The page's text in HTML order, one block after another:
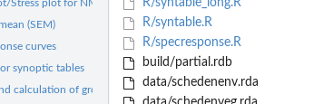
Stress plot for NMDS
(SEM)
curves
synoptic tables
calculation of group-wise frequencies,...
R/syntable_long.R
R/syntable.R
R/specresponse.R
build/partial.rdb
data/schedenenv.rda